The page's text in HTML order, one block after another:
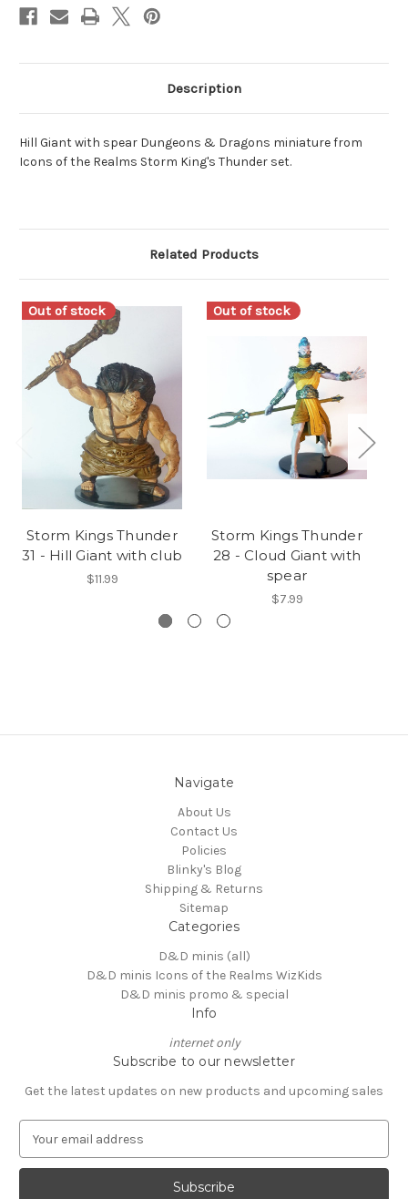
Description
Hill Giant with spear Dungeons & Dragons miniature from
Icons of the Realms Storm King's Thunder set.
Related Products
Out of stock
Storm Kings Thunder
31 - Hill Giant with club
$11.99
Out of stock
Storm Kings Thunder
28 - Cloud Giant with
spear
$7.99
Navigate
About Us
Contact Us
Policies
Blinky's Blog
Shipping & Returns
Sitemap
Categories
D&D minis (all)
D&D minis Icons of the Realms WizKids
D&D minis promo & special
Info
internet only
Subscribe to our newsletter
Get the latest updates on new products and upcoming sales
a